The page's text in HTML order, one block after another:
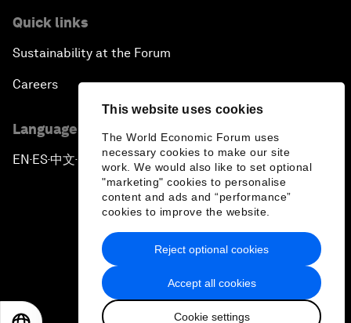
This website uses cookies
The World Economic Forum uses
necessary cookies to make our site
work. We would also like to set optional
"marketing" cookies to personalise
content and ads and “performance”
cookies to improve the website.
Accept all cookies
Cookie settings
Reject optional cookies
Quick links
Sustainability at the Forum
Careers
Language editions
EN ▪ ES▪中文▪ 日本語
Privacy Policy & Terms of Service
Sitemap